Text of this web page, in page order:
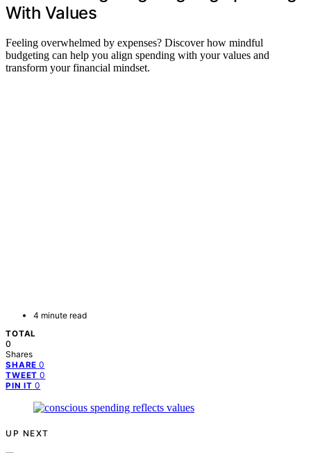
With Values
Feeling overwhelmed by expenses? Discover how mindful
budgeting can help you align spending with your values and
transform your financial mindset.
4 minute read
TOTAL
0
Shares
SHARE 0
TWEET 0
PIN IT 0
UP NEXT